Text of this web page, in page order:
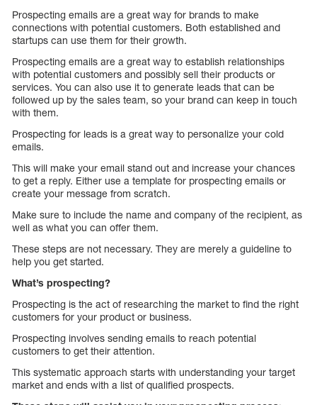
Prospecting emails are a great way for brands to make
connections with potential customers. Both established and
startups can use them for their growth.
Prospecting emails are a great way to establish relationships
with potential customers and possibly sell their products or
services. You can also use it to generate leads that can be
followed up by the sales team, so your brand can keep in touch
with them.
Prospecting for leads is a great way to personalize your cold
emails.
This will make your email stand out and increase your chances
to get a reply. Either use a template for prospecting emails or
create your message from scratch.
Make sure to include the name and company of the recipient, as
well as what you can offer them.
These steps are not necessary. They are merely a guideline to
help you get started.
What’s prospecting?
Prospecting is the act of researching the market to find the right
customers for your product or business.
Prospecting involves sending emails to reach potential
customers to get their attention.
This systematic approach starts with understanding your target
market and ends with a list of qualified prospects.